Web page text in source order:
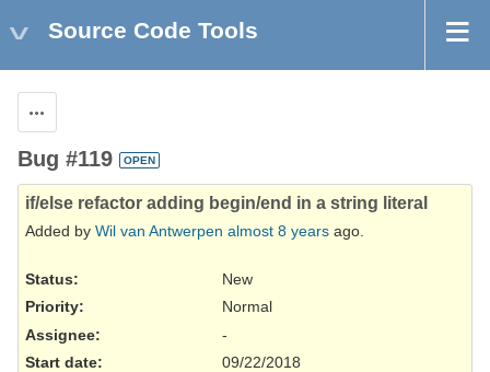
Source Code Tools
Bug #119 OPEN
if/else refactor adding begin/end in a string literal
Added by Wil van Antwerpen almost 8 years ago.
Status:
New
Priority:
Normal
Assignee:
-
Start date:
09/22/2018